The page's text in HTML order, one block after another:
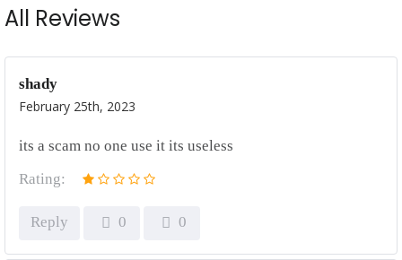
All Reviews
shady
February 25th, 2023
its a scam no one use it its useless
Rating:
Reply 0 0